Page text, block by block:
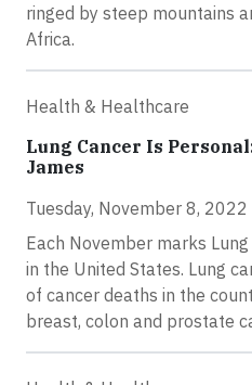
ringed by steep mountains
Africa.
Health & Healthcare
Lung Cancer Is
James
Tuesday, November 8,
Each November marks
in the United States. Lung
of cancer deaths in the
breast, colon and prostate